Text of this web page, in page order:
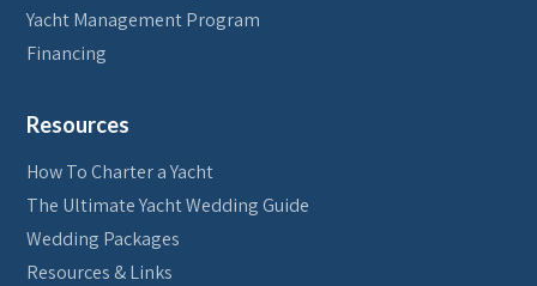
Yacht Management Program
Financing
Resources
How To Charter a Yacht
The Ultimate Yacht Wedding Guide
Wedding Packages
Resources & Links